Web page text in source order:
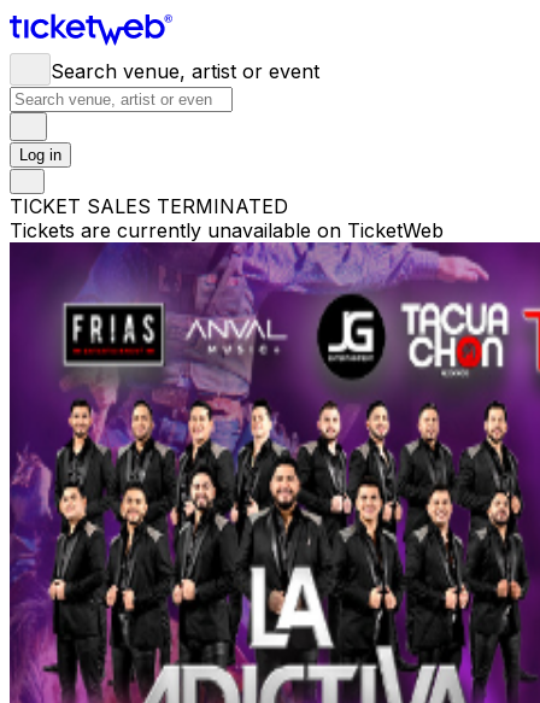
Search venue, artist or event
Log in
TICKET SALES TERMINATED
Tickets are currently unavailable on TicketWeb